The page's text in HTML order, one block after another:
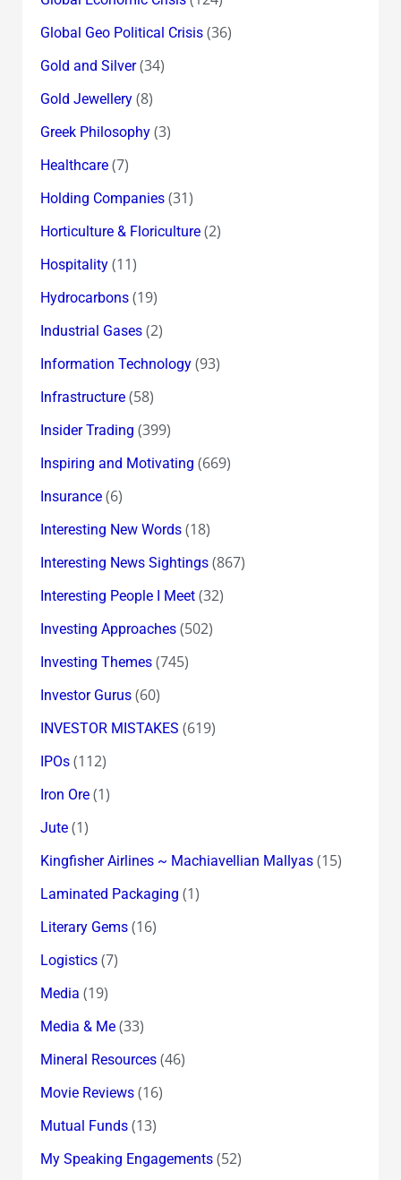
Global Geo Political Crisis(36)
Gold and Silver(34)
Gold Jewellery(8)
Greek Philosophy(3)
Healthcare(7)
Holding Companies(31)
Horticulture & Floriculture(2)
Hospitality(11)
Hydrocarbons(19)
Industrial Gases(2)
Information Technology(93)
Infrastructure(58)
Insider Trading (399)
Inspiring and Motivating (669)
Insurance(6)
Interesting New Words(18)
Interesting News Sightings(867)
Interesting People I Meet(32)
Investing Approaches(502)
Investing Themes(745)
Investor Gurus(60)
INVESTOR MISTAKES (619)
IPOs(112)
Iron Ore(1)
Jute(1)
Kingfisher Airlines ~ Machiavellian Mallyas(15)
Laminated Packaging (1)
Literary Gems(16)
Logistics(7)
Media (19)
Media & Me(33)
Mineral Resources(46)
Movie Reviews(16)
Mutual Funds(13)
My Speaking Engagements(52)